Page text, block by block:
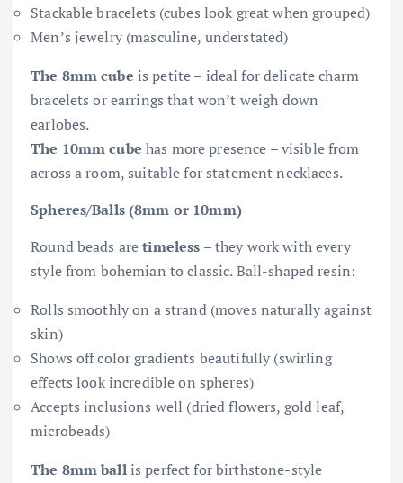
Stackable bracelets (cubes look great when grouped)
Men’s jewelry (masculine, understated)
The 8mm cube is petite – ideal for delicate charm
bracelets or earrings that won’t weigh down
earlobes.
The 10mm cube has more presence – visible from
across a room, suitable for statement necklaces.
Spheres/Balls (8mm or 10mm)
Round beads aretimeless – they work with every
style from bohemian to classic. Ball-shaped resin:
Rolls smoothly on a strand (moves naturally against
skin)
Shows off color gradients beautifully (swirling
effects look incredible on spheres)
Accepts inclusions well (dried flowers, gold leaf,
microbeads)
The 8mm ballis perfect for birthstone-style